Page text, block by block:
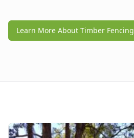
Learn More About Timber Fencing